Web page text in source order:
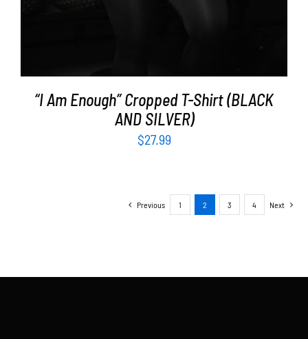
“I Am Enough” Cropped T-Shirt (BLACK
AND SILVER)
$27.99
Previous 1 2 3 4 Next